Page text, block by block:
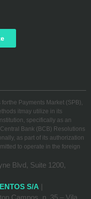
Payments Market (SPB),
itmay utilize in its
specifically as an
Bank (BCB) Resolutions
as part of its authorization
to operate in the foreign
Blvd, Suite 1200,
S/A |
Campos, n. 35 – Vila